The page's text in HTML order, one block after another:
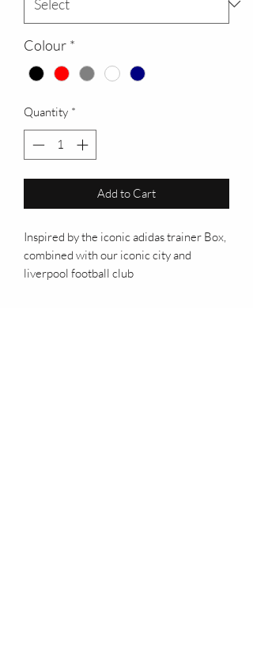
Colour *
Quantity *
Add to Cart
Inspired by the iconic adidas trainer Box,
combined with our iconic city and
liverpool football club